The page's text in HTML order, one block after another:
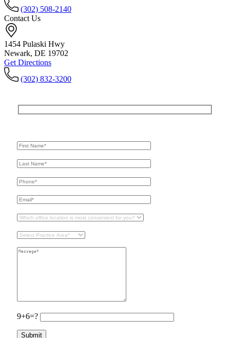
(302) 508-2140
Contact Us
1454 Pulaski Hwy
Newark, DE 19702
Get Directions
(302) 832-3200
9+6=?